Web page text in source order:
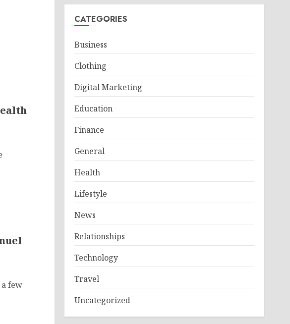
few
CATEGORIES
Business
Clothing
Digital Marketing
Education
Finance
General
Health
Lifestyle
News
Relationships
Technology
Travel
Uncategorized